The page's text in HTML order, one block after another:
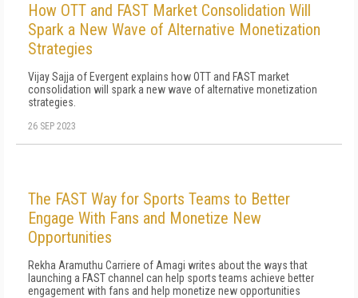
How OTT and FAST Market Consolidation Will
Spark a New Wave of Alternative Monetization
Strategies
Vijay Sajja of Evergent explains how OTT and FAST market
consolidation will spark a new wave of alternative monetization
strategies.
26 SEP 2023
The FAST Way for Sports Teams to Better
Engage With Fans and Monetize New
Opportunities
Rekha Aramuthu Carriere of Amagi writes about the ways that
launching a FAST channel can help sports teams achieve better
engagement with fans and help monetize new opportunities